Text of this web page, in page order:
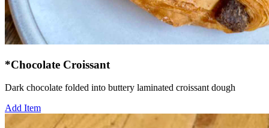
*Chocolate Croissant
Dark chocolate folded into buttery laminated croissant dough
Add Item